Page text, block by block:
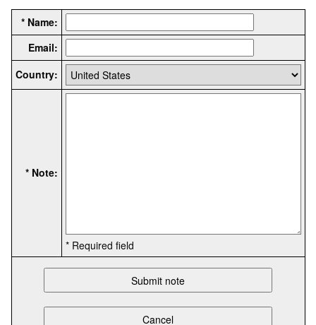
* Name:
Email:
Country:
* Note:
* Required field